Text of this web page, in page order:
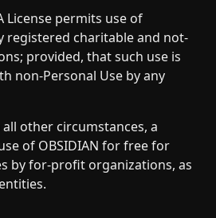
License permits use of
registered charitable and not-
provided, that such use is
non-Personal Use by any
all other circumstances, a
of OBSIDIAN for free for
by for-profit organizations, as